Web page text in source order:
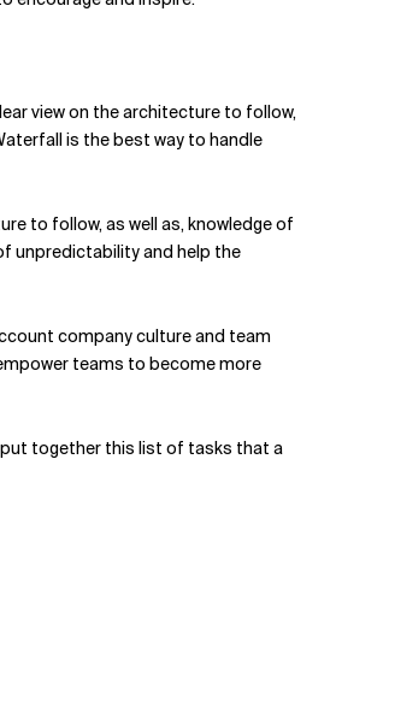
view on the architecture to follow,
is the best way to handle
to follow, as well as, knowledge of
unpredictability and help the
company culture and team
teams to become more
put together this list of tasks that a